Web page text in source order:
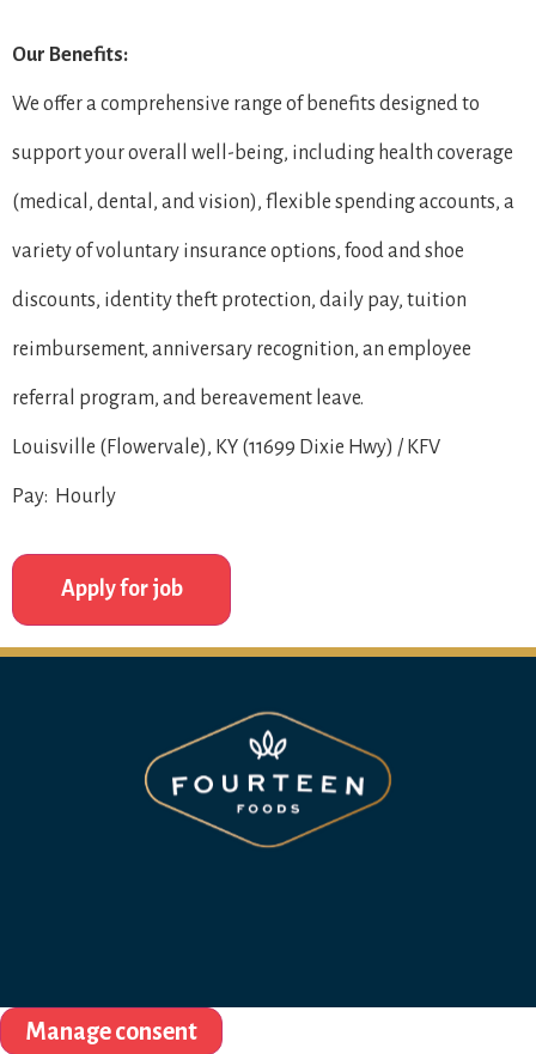
Our Benefits:
We offer a comprehensive range of benefits designed to
support your overall well-being, including health coverage
(medical, dental, and vision), flexible spending accounts, a
variety of voluntary insurance options, food and shoe
discounts, identity theft protection, daily pay, tuition
reimbursement, anniversary recognition, an employee
referral program, and bereavement leave.
Louisville (Flowervale), KY (11699 Dixie Hwy) / KFV
Pay: Hourly
Manage consent